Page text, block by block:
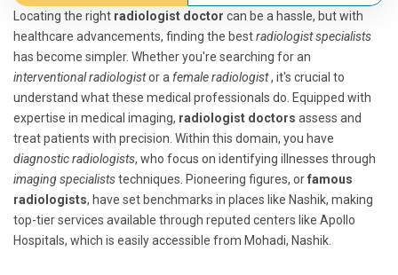
Locating the right radiologist doctor can be a hassle, but with
healthcare advancements, finding the bestradiologist specialists
has become simpler. Whether you're searching for an
interventional radiologistor a female radiologist, it's crucial to
understand what these medical professionals do. Equipped with
expertise in medical imaging, radiologist doctors assess and
treat patients with precision. Within this domain, you have
diagnostic radiologists, who focus on identifying illnesses through
imaging specialiststechniques. Pioneering figures, orfamous
radiologists, have set benchmarks in places like Nashik, making
top-tier services available through reputed centers like Apollo
Hospitals, which is easily accessible from Mohadi, Nashik.